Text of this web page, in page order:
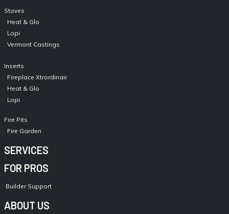
Stoves
Heat & Glo
Lopi
Vermont Castings
Inserts
Fireplace Xtrordinair
Heat & Glo
Lopi
Fire Pits
Fire Garden
SERVICES
FOR PROS
Builder Support
ABOUT US